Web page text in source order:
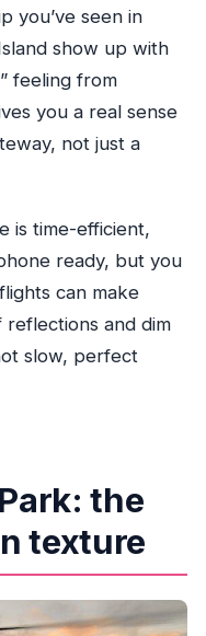
you’ve seen in
show up with
feeling from
you a real sense
not just a
is time-efficient,
ready, but you
can make
and dim
slow, perfect
the
texture